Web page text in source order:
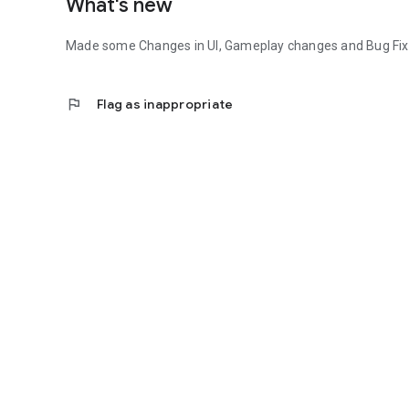
What's new
Made some Changes in UI, Gameplay changes and Bug
flag Flag as inappropriate